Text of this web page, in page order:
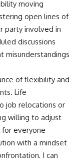
moving
open lines of
party involved in
discussions
misunderstandings
of flexibility and
Life
job relocations or
willing to adjust
for everyone
with a mindset
I can